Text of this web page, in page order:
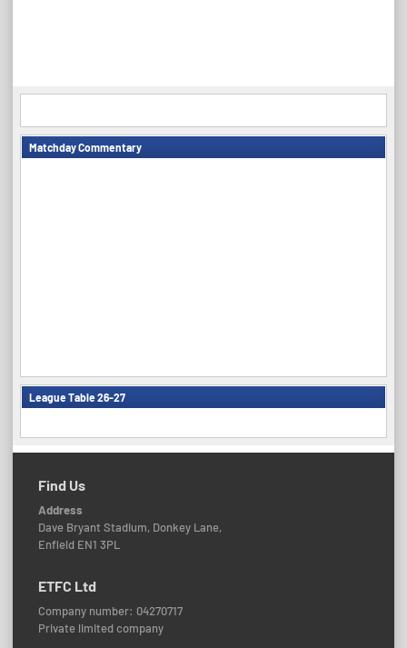
Matchday Commentary
League Table 26-27
Find Us
Address
Dave Bryant Stadium, Donkey Lane,
Enfield EN1 3PL
ETFC Ltd
Company number: 04270717
Private limited company